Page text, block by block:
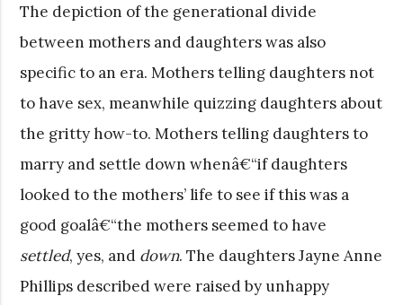
The depiction of the generational divide
between mothers and daughters was also
specific to an era. Mothers telling daughters not
to have sex, meanwhile quizzing daughters about
the gritty how-to. Mothers telling daughters to
marry and settle down whenâ€“if daughters
looked to the mothers’ life to see if this was a
good goalâ€“the mothers seemed to have
settled, yes, and down. The daughters Jayne Anne
Phillips described were raised by unhappy